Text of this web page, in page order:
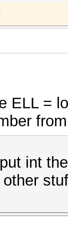
ELL =
int